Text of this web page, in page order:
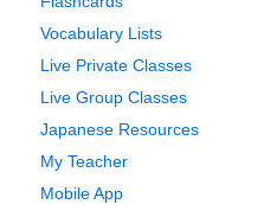
Vocabulary Lists
Live Private Classes
Live Group Classes
Japanese Resources
My Teacher
Mobile App